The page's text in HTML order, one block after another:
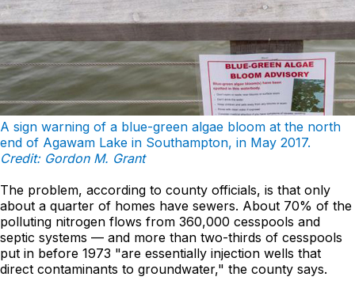
A sign warning of a blue-green algae bloom at the north
end of Agawam Lake in Southampton, in May 2017.
Credit: Gordon M. Grant
The problem, according to county officials, is that only
about a quarter of homes have sewers. About 70% of the
polluting nitrogen flows from 360,000 cesspools and
septic systems — and more than two-thirds of cesspools
put in before 1973 "are essentially injection wells that
direct contaminants to groundwater," the county says.